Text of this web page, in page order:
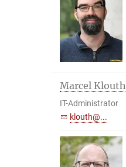
Marcel Klouth
IT-Administrator
klouth@...